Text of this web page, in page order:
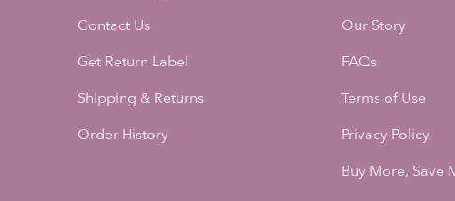
Contact Us
Get Return Label
Shipping & Returns
Order History
Our Story
FAQs
Terms of Use
Privacy Policy
Buy More, Save